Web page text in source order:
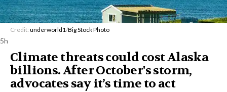
Credit: underworld1/Big Stock Photo
5h
Climate threats could cost Alaska
billions. After October's storm,
advocates say it’s time to act